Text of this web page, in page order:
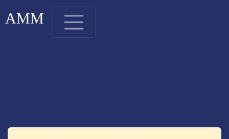
AMM